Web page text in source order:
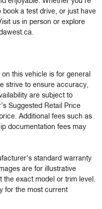
a test drive, or just have
us in person or explore
this vehicle is for general
strive to ensure accuracy,
are subject to
Suggested Retail Price
Additional fees such as
documentation fees may
standard warranty
are for illustrative
the exact model or trim level.
for the most current